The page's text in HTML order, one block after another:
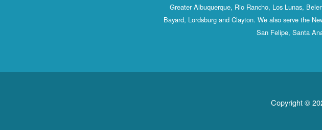
Greater Albuquerque, Rio Rancho, Los Lunas,
Bayard, Lordsburg and Clayton. We also serve the
San Felipe, Santa
Copyright ©